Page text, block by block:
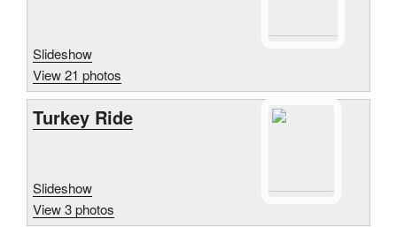
Slideshow
View 21 photos
Turkey Ride
Slideshow
View 3 photos